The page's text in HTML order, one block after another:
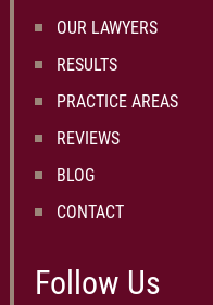
OUR LAWYERS
RESULTS
PRACTICE AREAS
REVIEWS
BLOG
CONTACT
Follow Us